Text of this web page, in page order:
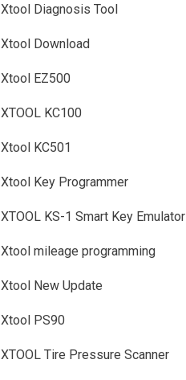
Xtool Diagnosis Tool
Xtool Download
Xtool EZ500
XTOOL KC100
Xtool KC501
Xtool Key Programmer
XTOOL KS-1 Smart Key Emulator
Xtool mileage programming
Xtool New Update
Xtool PS90
XTOOL Tire Pressure Scanner